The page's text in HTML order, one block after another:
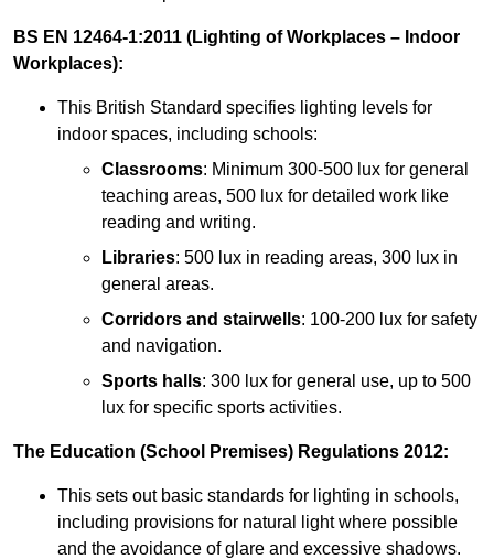
BS EN 12464-1:2011 (Lighting of Workplaces – Indoor
Workplaces):
This British Standard specifies lighting levels for
indoor spaces, including schools:
Classrooms: Minimum 300-500 lux for general
teaching areas, 500 lux for detailed work like
reading and writing.
Libraries: 500 lux in reading areas, 300 lux in
general areas.
Corridors and stairwells: 100-200 lux for safety
and navigation.
Sports halls: 300 lux for general use, up to 500
lux for specific sports activities.
The Education (School Premises) Regulations 2012:
This sets out basic standards for lighting in schools,
including provisions for natural light where possible
and the avoidance of glare and excessive shadows.